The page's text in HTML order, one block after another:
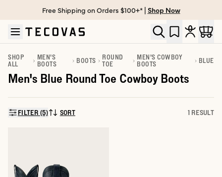
Skip to main content
Open help chat
Free Shipping on Orders $100+* | Shop Now
SHOP
ALL
MEN'S
BOOTS
BOOTS
ROUND
TOE
MEN'S COWBOY
BOOTS
BLUE
Men's Blue Round Toe Cowboy Boots
FILTER (5)SORT BY:
SORT 1 RESULT